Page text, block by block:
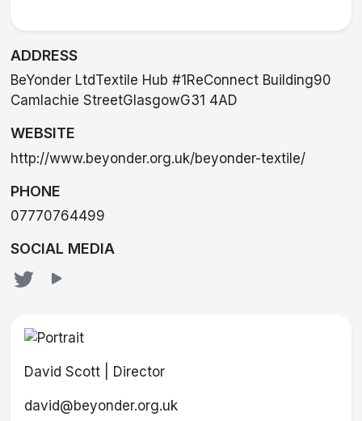
ADDRESS
BeYonder LtdTextile Hub #1ReConnect Building90
Camlachie StreetGlasgowG31 4AD
WEBSITE
http://www.beyonder.org.uk/beyonder-textile/
PHONE
07770764499
SOCIAL MEDIA
David Scott | Director
david@beyonder.org.uk